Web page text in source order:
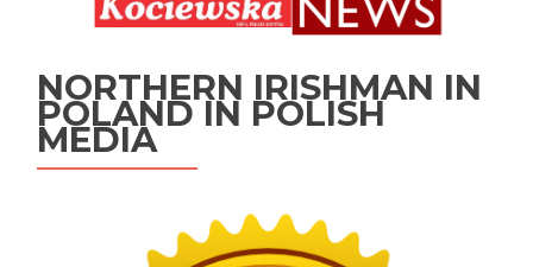
NORTHERN IRISHMAN IN
POLAND IN POLISH
MEDIA